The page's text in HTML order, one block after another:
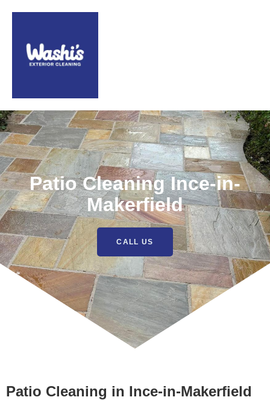
Patio Cleaning Ince-in-
Makerfield
CALL US
Patio Cleaning in Ince-in-Makerfield